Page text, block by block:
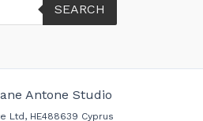
SEARCH
Antone Studio
Ltd, HE488639 Cyprus